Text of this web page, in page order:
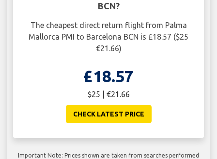
BCN?
The cheapest direct return flight from Palma
Mallorca PMI to Barcelona BCN is £18.57 ($25
€21.66)
£18.57
$25 | €21.66
CHECK LATEST PRICE
Important Note: Prices shown are taken from searches performed